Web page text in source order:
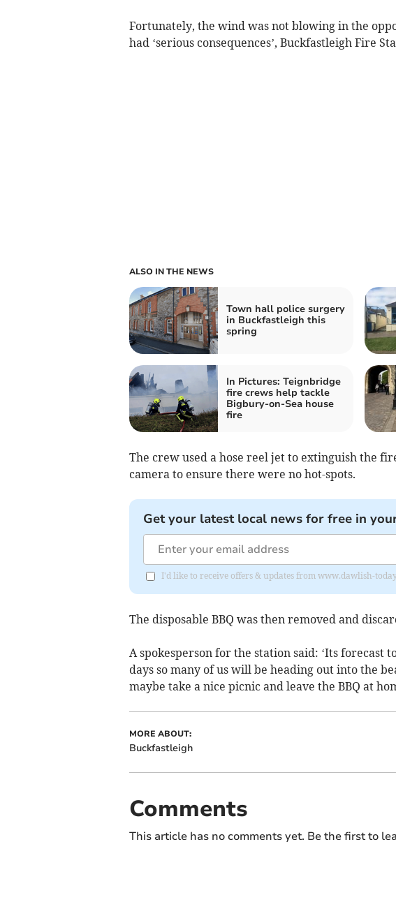
Fortunately, the wind was not blowing in the
had ‘serious consequences’, Buckfastleigh Fire
ALSO IN THE NEWS
Town hall police surgery
in Buckfastleigh this
spring
In Pictures: Teignbridge
fire crews help tackle
Bigbury-on-Sea house
fire
The crew used a hose reel jet to extinguish the
camera to ensure there were no hot-spots.
Get your latest local news for free in
I'd like to receive offers & updates from www.dawlish-
The disposable BBQ was then removed and
A spokesperson for the station said: ‘Its forecast
days so many of us will be heading out into the
maybe take a nice picnic and leave the BBQ at
MORE ABOUT:
Buckfastleigh
Comments
This article has no comments yet. Be the first to